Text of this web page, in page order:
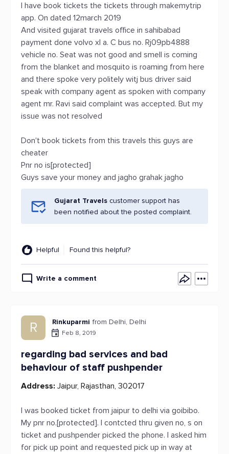
I have book tickets the tickets through makemytrip
app. On dated 12march 2019
And visited gujarat travels office in sahibabad
payment done volvo xl a. C bus no. Rj09pb4888
vehicle no. Seat was not good and smell is coming
from the blanket and mosquito is roaming from here
and there spoke very politely witj bus driver said
speak with company agent as spoken with company
agent mr. Ravi said complaint was accepted. But my
issue was not resolved
Don't book tickets from this travels this guys are
cheater
Pnr no is[protected]
Guys save your money and jagho grahak jagho
Gujarat Travels customer support has
been notified about the posted complaint.
Helpful Found this helpful?
Write a comment
R Rinkuparmi from Delhi, Delhi
Feb 8, 2019
regarding bad services and bad
behaviour of staff pushpender
Address: Jaipur, Rajasthan, 302017
I was booked ticket from jaipur to delhi via goibibo.
My pnr no.[protected]. I contcted thru given no, s on
ticket and pushpender picked the phone. I asked him
for pick up point and requested pick up in way at